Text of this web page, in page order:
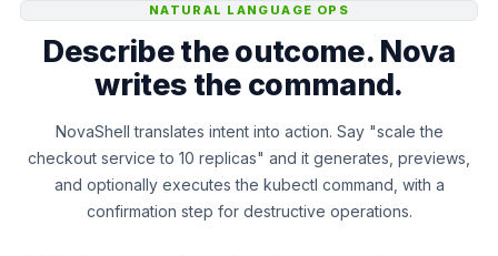
NATURAL LANGUAGE OPS
Describe the outcome. Nova
writes the command.
NovaShell translates intent into action. Say "scale the
checkout service to 10 replicas" and it generates, previews,
and optionally executes the kubectl command, with a
confirmation step for destructive operations.